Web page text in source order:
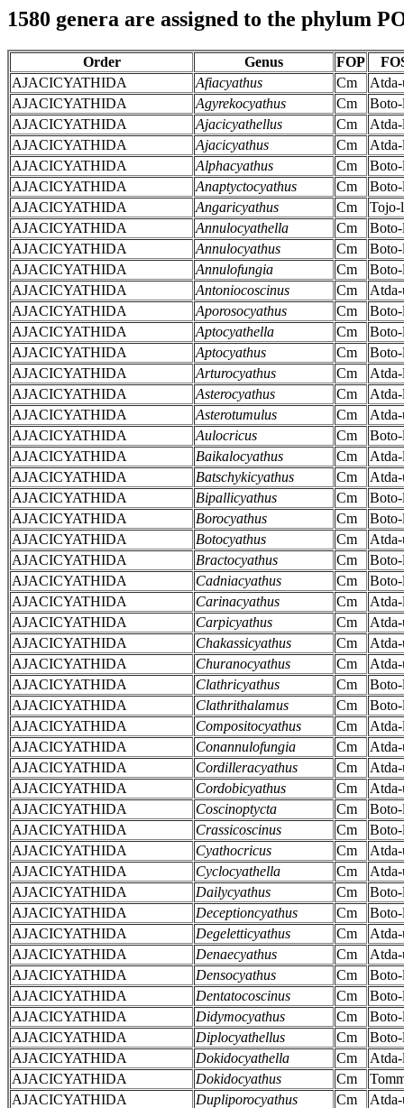
1580 genera are assigned to the phylum
Order Genus FOP
AJACICYATHIDA
Afiacyathus Cm
AJACICYATHIDA
Agyrekocyathus Cm
AJACICYATHIDA
Ajacicyathellus Cm
AJACICYATHIDA
Ajacicyathus Cm
AJACICYATHIDA
Alphacyathus Cm
AJACICYATHIDA
Anaptyctocyathus Cm
AJACICYATHIDA
Angaricyathus Cm
Tojo-l
AJACICYATHIDA
Annulocyathella Cm
AJACICYATHIDA
Annulocyathus Cm
AJACICYATHIDA
Annulofungia Cm
AJACICYATHIDA
Antoniocoscinus Cm
AJACICYATHIDA
Aporosocyathus Cm
AJACICYATHIDA
Aptocyathella Cm
AJACICYATHIDA
Aptocyathus Cm
AJACICYATHIDA
Arturocyathus Cm
AJACICYATHIDA
Asterocyathus Cm
AJACICYATHIDA
Asterotumulus Cm
AJACICYATHIDA
Aulocricus Cm
AJACICYATHIDA
Baikalocyathus Cm
AJACICYATHIDA
Batschykicyathus Cm
AJACICYATHIDA
Bipallicyathus Cm
AJACICYATHIDA
Borocyathus Cm
AJACICYATHIDA
Botocyathus Cm
AJACICYATHIDA
Bractocyathus Cm
AJACICYATHIDA
Cadniacyathus Cm
AJACICYATHIDA
Carinacyathus Cm
AJACICYATHIDA
Carpicyathus Cm
AJACICYATHIDA
Chakassicyathus Cm
AJACICYATHIDA
Churanocyathus Cm
AJACICYATHIDA
Clathricyathus Cm
AJACICYATHIDA
Clathrithalamus Cm
AJACICYATHIDA
Compositocyathus Cm
AJACICYATHIDA
Conannulofungia Cm
AJACICYATHIDA
Cordilleracyathus Cm
AJACICYATHIDA
Cordobicyathus Cm
AJACICYATHIDA
Coscinoptycta Cm
AJACICYATHIDA
Crassicoscinus Cm
AJACICYATHIDA
Cyathocricus Cm
AJACICYATHIDA
Cyclocyathella Cm
AJACICYATHIDA
Dailycyathus Cm
AJACICYATHIDA
Deceptioncyathus Cm
AJACICYATHIDA
Degeletticyathus Cm
AJACICYATHIDA
Denaecyathus Cm
AJACICYATHIDA
Densocyathus Cm
AJACICYATHIDA
Dentatocoscinus Cm
AJACICYATHIDA
Didymocyathus Cm
AJACICYATHIDA
Diplocyathellus Cm
AJACICYATHIDA
Dokidocyathella Cm
AJACICYATHIDA
Dokidocyathus Cm
AJACICYATHIDA
Dupliporocyathus Cm